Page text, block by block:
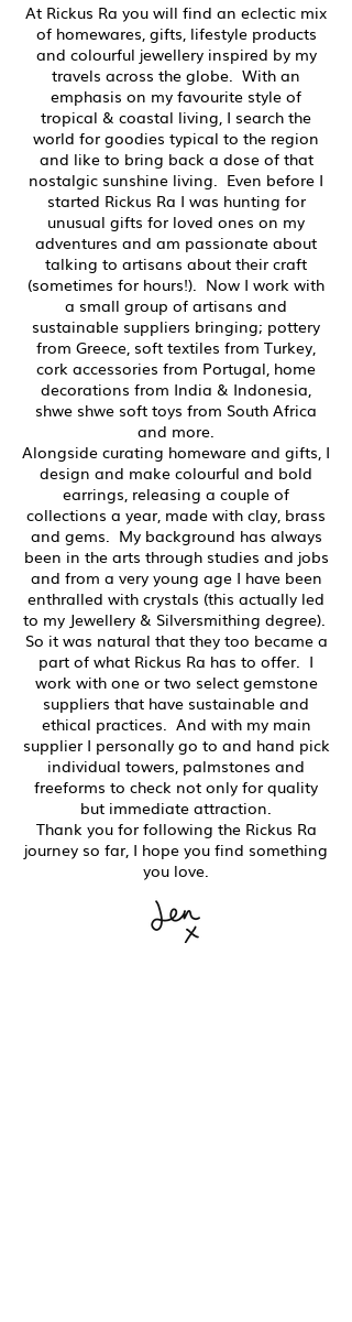
At Rickus Ra you will find an eclectic mix
of homewares, gifts, lifestyle products
and colourful jewellery inspired by my
travels across the globe. With an
emphasis on my favourite style of
tropical & coastal living, I search the
world for goodies typical to the region
and like to bring back a dose of that
nostalgic sunshine living. Even before I
started Rickus Ra I was hunting for
unusual gifts for loved ones on my
adventures and am passionate about
talking to artisans about their craft
(sometimes for hours!). Now I work with
a small group of artisans and
sustainable suppliers bringing; pottery
from Greece, soft textiles from Turkey,
cork accessories from Portugal, home
decorations from India & Indonesia,
shwe shwe soft toys from South Africa
and more.
Alongside curating homeware and gifts, I
design and make colourful and bold
earrings, releasing a couple of
collections a year, made with clay, brass
and gems. My background has always
been in the arts through studies and jobs
and from a very young age I have been
enthralled with crystals (this actually led
to my Jewellery & Silversmithing degree).
So it was natural that they too became a
part of what Rickus Ra has to offer. I
work with one or two select gemstone
suppliers that have sustainable and
ethical practices. And with my main
supplier I personally go to and hand pick
individual towers, palmstones and
freeforms to check not only for quality
but immediate attraction.
Thank you for following the Rickus Ra
journey so far, I hope you find something
you love.